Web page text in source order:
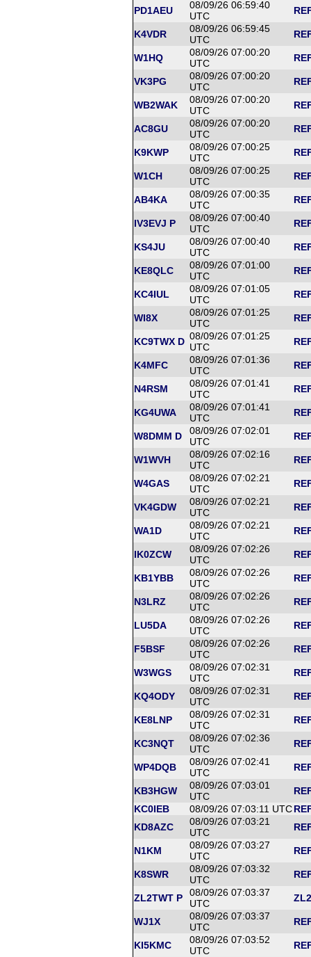
PD1AEU
08/09/26 06:59:40
UTC
K4VDR
08/09/26 06:59:45
UTC
W1HQ
08/09/26 07:00:20
UTC
VK3PG
08/09/26 07:00:20
UTC
WB2WAK
08/09/26 07:00:20
UTC
AC8GU
08/09/26 07:00:20
UTC
K9KWP
08/09/26 07:00:25
UTC
W1CH
08/09/26 07:00:25
UTC
AB4KA
08/09/26 07:00:35
UTC
IV3EVJ P
08/09/26 07:00:40
UTC
KS4JU
08/09/26 07:00:40
UTC
KE8QLC
08/09/26 07:01:00
UTC
KC4IUL
08/09/26 07:01:05
UTC
WI8X
08/09/26 07:01:25
UTC
KC9TWX D 08/09/26 07:01:25
UTC
K4MFC
08/09/26 07:01:36
UTC
N4RSM
08/09/26 07:01:41
UTC
KG4UWA
08/09/26 07:01:41
UTC
W8DMM D
08/09/26 07:02:01
UTC
W1WVH
08/09/26 07:02:16
UTC
W4GAS
08/09/26 07:02:21
UTC
VK4GDW
08/09/26 07:02:21
UTC
WA1D
08/09/26 07:02:21
UTC
IK0ZCW
08/09/26 07:02:26
UTC
KB1YBB
08/09/26 07:02:26
UTC
N3LRZ
08/09/26 07:02:26
UTC
LU5DA
08/09/26 07:02:26
UTC
F5BSF
08/09/26 07:02:26
UTC
W3WGS
08/09/26 07:02:31
UTC
KQ4ODY
08/09/26 07:02:31
UTC
KE8LNP
08/09/26 07:02:31
UTC
KC3NQT
08/09/26 07:02:36
UTC
WP4DQB
08/09/26 07:02:41
UTC
KB3HGW
08/09/26 07:03:01
UTC
KC0IEB
08/09/26 07:03:11 UTC
KD8AZC
08/09/26 07:03:21
UTC
N1KM
08/09/26 07:03:27
UTC
K8SWR
08/09/26 07:03:32
UTC
ZL2TWT P
08/09/26 07:03:37
UTC
WJ1X
08/09/26 07:03:37
UTC
KI5KMC
08/09/26 07:03:52
UTC